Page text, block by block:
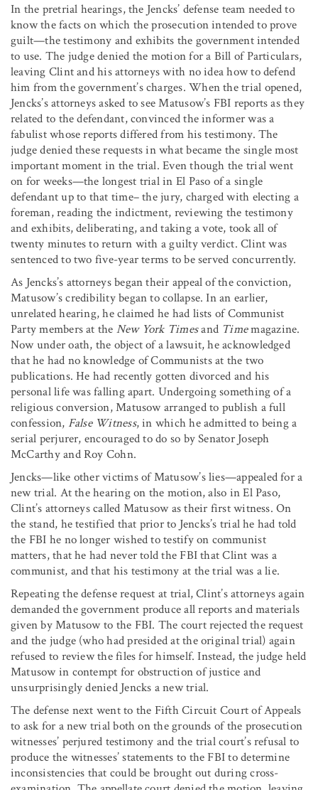
In the pretrial hearings, the Jencks’ defense team needed to
know the facts on which the prosecution intended to prove
guilt—the testimony and exhibits the government intended
to use. The judge denied the motion for a Bill of Particulars,
leaving Clint and his attorneys with no idea how to defend
him from the government’s charges. When the trial opened,
Jencks’s attorneys asked to see Matusow’s FBI reports as they
related to the defendant, convinced the informer was a
fabulist whose reports differed from his testimony. The
judge denied these requests in what became the single most
important moment in the trial. Even though the trial went
on for weeks—the longest trial in El Paso of a single
defendant up to that time– the jury, charged with electing a
foreman, reading the indictment, reviewing the testimony
and exhibits, deliberating, and taking a vote, took all of
twenty minutes to return with a guilty verdict. Clint was
sentenced to two five-year terms to be served concurrently.
As Jencks’s attorneys began their appeal of the conviction,
Matusow’s credibility began to collapse. In an earlier,
unrelated hearing, he claimed he had lists of Communist
Party members at the New York Timesand Timemagazine.
Now under oath, the object of a lawsuit, he acknowledged
that he had no knowledge of Communists at the two
publications. He had recently gotten divorced and his
personal life was falling apart. Undergoing something of a
religious conversion, Matusow arranged to publish a full
confession, False Witness, in which he admitted to being a
serial perjurer, encouraged to do so by Senator Joseph
McCarthy and Roy Cohn.
Jencks—like other victims of Matusow’s lies—appealed for a
new trial. At the hearing on the motion, also in El Paso,
Clint’s attorneys called Matusow as their first witness. On
the stand, he testified that prior to Jencks’s trial he had told
the FBI he no longer wished to testify on communist
matters, that he had never told the FBI that Clint was a
communist, and that his testimony at the trial was a lie.
Repeating the defense request at trial, Clint’s attorneys again
demanded the government produce all reports and materials
given by Matusow to the FBI. The court rejected the request
and the judge (who had presided at the original trial) again
refused to review the files for himself. Instead, the judge held
Matusow in contempt for obstruction of justice and
unsurprisingly denied Jencks a new trial.
The defense next went to the Fifth Circuit Court of Appeals
to ask for a new trial both on the grounds of the prosecution
witnesses’ perjured testimony and the trial court’s refusal to
produce the witnesses’ statements to the FBI to determine
inconsistencies that could be brought out during cross-